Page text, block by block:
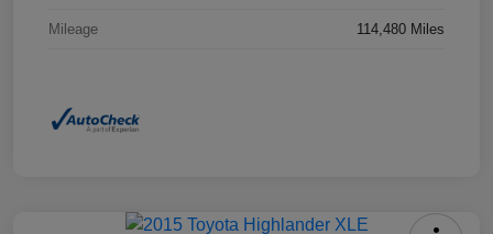
Mileage 114,480 Miles